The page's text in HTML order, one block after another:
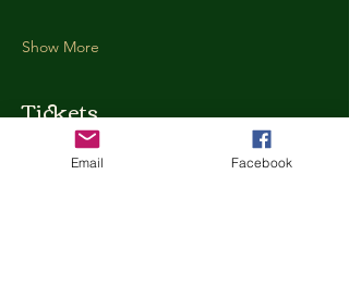
Show More
Tickets
Ticket type
Email Facebook